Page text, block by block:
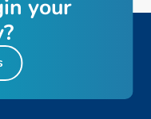
in your
?